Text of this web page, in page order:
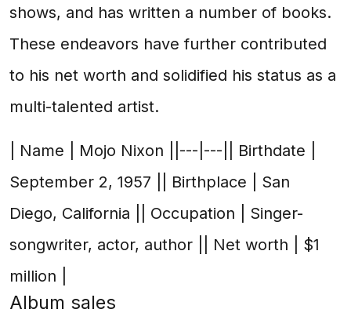
shows, and has written a number of books.
These endeavors have further contributed
to his net worth and solidified his status as a
multi-talented artist.
| Name | Mojo Nixon ||---|---|| Birthdate |
September 2, 1957 || Birthplace | San
Diego, California || Occupation | Singer-
songwriter, actor, author || Net worth | $1
million |
Album sales